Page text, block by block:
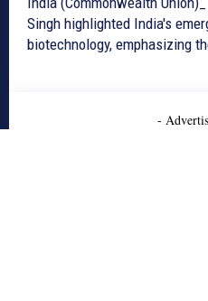
Singh highlighted India's
biotechnology, emphasizing
-